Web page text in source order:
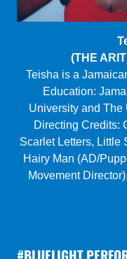
(I SAW
Kat is a
credits include Two
She was the
Company, a
Lier Directing
School of